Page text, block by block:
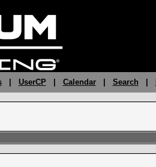
| UserCP Calendar| Search